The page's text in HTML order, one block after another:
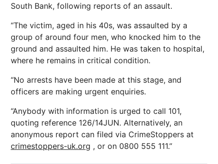
South Bank, following reports of an assault.
“The victim, aged in his 40s, was assaulted by a
group of around four men, who knocked him to the
ground and assaulted him. He was taken to hospital,
where he remains in critical condition.
“No arrests have been made at this stage, and
officers are making urgent enquiries.
“Anybody with information is urged to call 101,
quoting reference 126/14JUN. Alternatively, an
anonymous report can filed via CrimeStoppers at
crimestoppers-uk.org , or on 0800 555 111.”